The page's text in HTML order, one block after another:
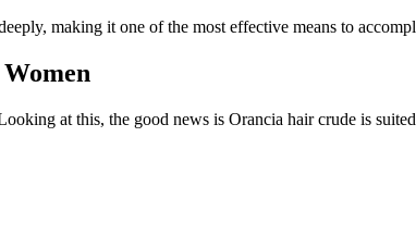
making it one of the most effective means to
at this, the good news is Orancia hair crude is